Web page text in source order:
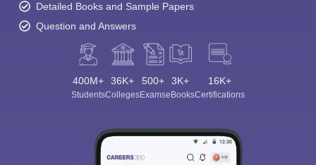
Detailed Books and Sample Papers
Question and Answers
400M+
Students
36K+
Colleges
500+
Exams
3K+
eBooks
16K+
Certifications